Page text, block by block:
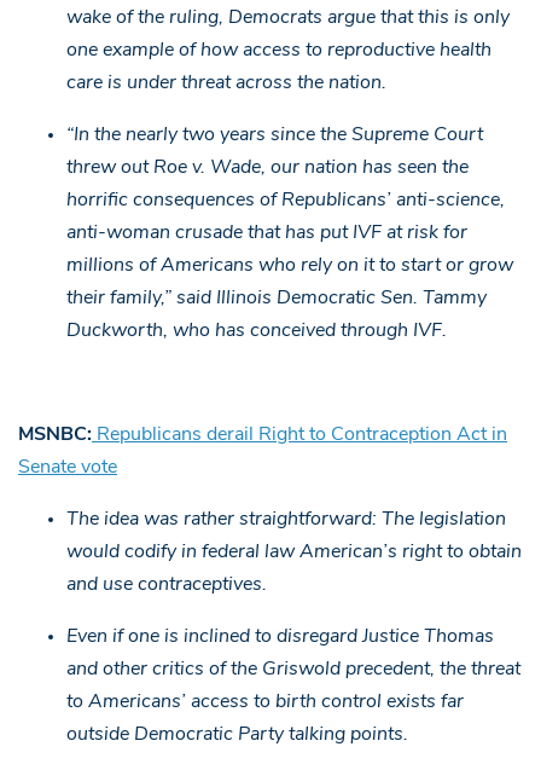
wake of the ruling, Democrats argue that this is only
one example of how access to reproductive health
care is under threat across the nation.
“In the nearly two years since the Supreme Court
threw out Roe v. Wade, our nation has seen the
horrific consequences of Republicans’ anti-science,
anti-woman crusade that has put IVF at risk for
millions of Americans who rely on it to start or grow
their family,” said Illinois Democratic Sen. Tammy
Duckworth, who has conceived through IVF.
MSNBC: Republicans derail Right to Contraception Act in
Senate vote
The idea was rather straightforward: The legislation
would codify in federal law American’s right to obtain
and use contraceptives.
Even if one is inclined to disregard Justice Thomas
and other critics of the Griswold precedent, the threat
to Americans’ access to birth control exists far
outside Democratic Party talking points.